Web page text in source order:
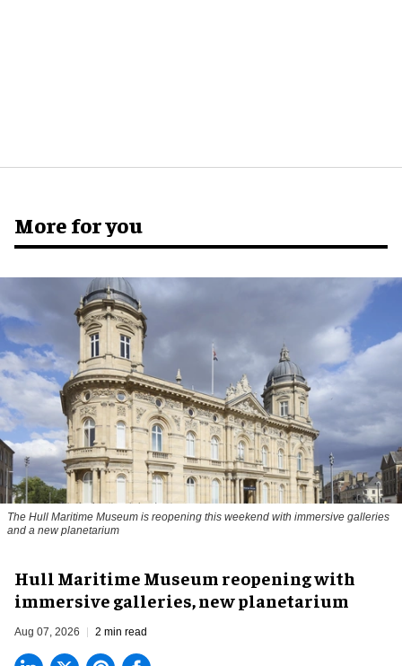
More for you
The Hull Maritime Museum is reopening this weekend with immersive galleries
and a new planetarium
Hull Maritime Museum reopening with
immersive galleries, new planetarium
Aug 07, 2026 2 min read